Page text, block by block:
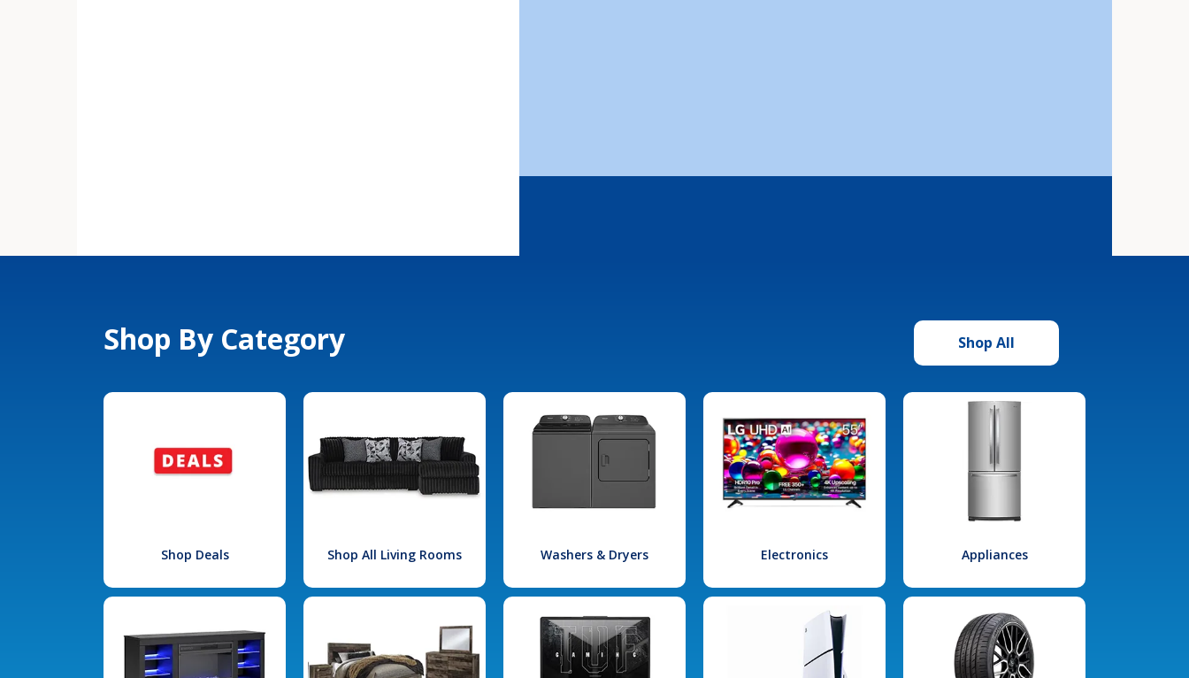
Shop By Category Shop All
Shop Deals Shop All Living Rooms Washers & Dryers Electronics Appliances